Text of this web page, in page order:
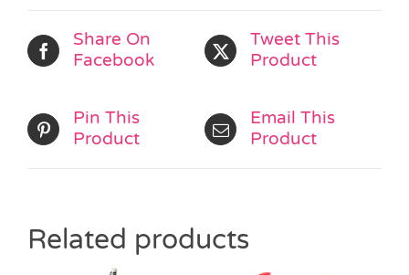
Share On
Facebook
Tweet This
Product
Pin This
Product
Email This
Product
Related products